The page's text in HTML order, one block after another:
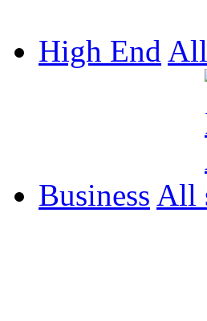
High End All
Business All